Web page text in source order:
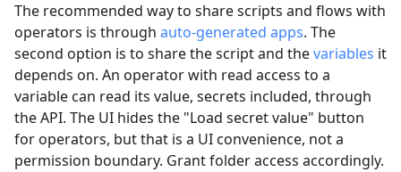
The recommended way to share scripts and flows with
operators is through auto-generated apps. The
second option is to share the script and thevariables it
depends on. An operator with read access to a
variable can read its value, secrets included, through
the API. The UI hides the "Load secret value" button
for operators, but that is a UI convenience, not a
permission boundary. Grant folder access accordingly.